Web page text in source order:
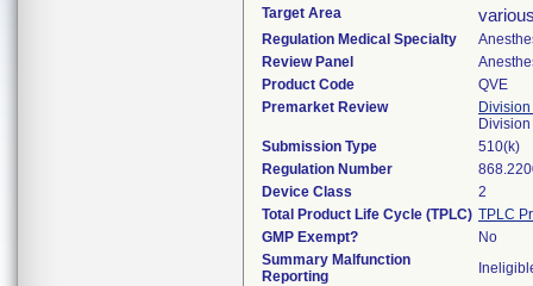
Target Area
Regulation Medical Specialty
Review Panel
Product Code
QVE
Premarket Review
Submission Type
510(k)
Regulation Number
Device Class
2
Total Product Life Cycle (TPLC) TPLC
GMP Exempt?
No
Summary Malfunction
Reporting